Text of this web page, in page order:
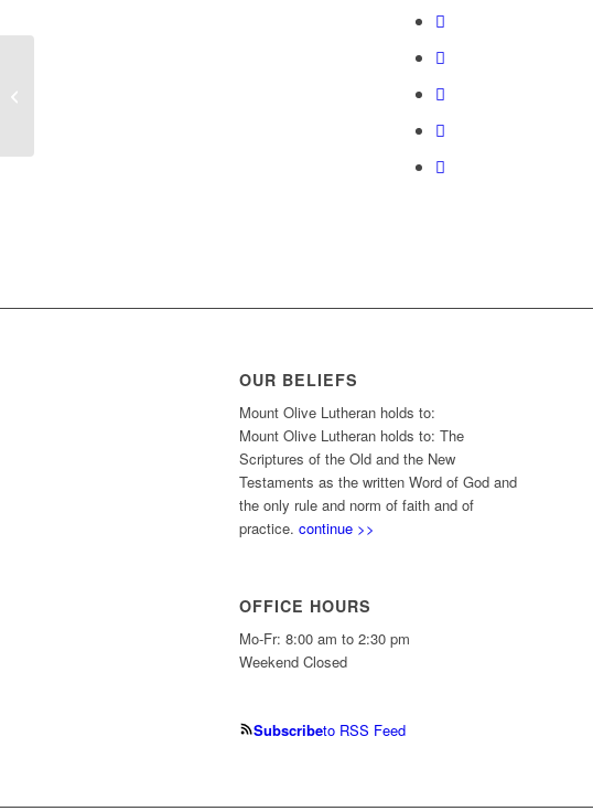
OUR BELIEFS
Mount Olive Lutheran holds to:
Mount Olive Lutheran holds to: The
Scriptures of the Old and the New
Testaments as the written Word of God and
the only rule and norm of faith and of
practice. continue >>
OFFICE HOURS
Mo-Fr: 8:00 am to 2:30 pm
Weekend Closed
Subscribeto RSS Feed